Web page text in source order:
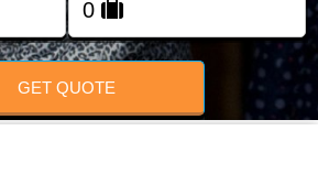
GET QUOTE